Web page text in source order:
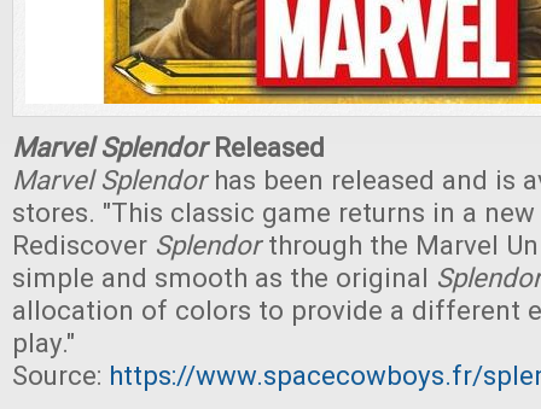
Marvel SplendorReleased
Marvel Splendorhas been released and is
stores. "This classic game returns in a
Rediscover Splendorthrough the Marvel
simple and smooth as the original Splendor
allocation of colors to provide a different
play."
Source: https://www.spacecowboys.fr/